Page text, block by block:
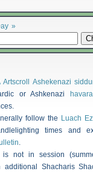
»
Artscroll Ashekenazi
or Ashkenazi
follow the Luach
times and
.
not in session
additional Shacharis